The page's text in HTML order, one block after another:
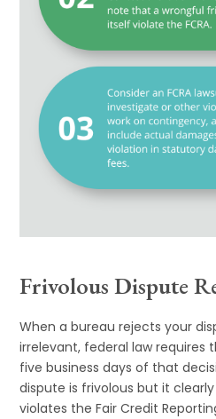
Frivolous Dispute
When a bureau rejects your
irrelevant, federal law
five business days of that
dispute is frivolous but it
violates the Fair Credit